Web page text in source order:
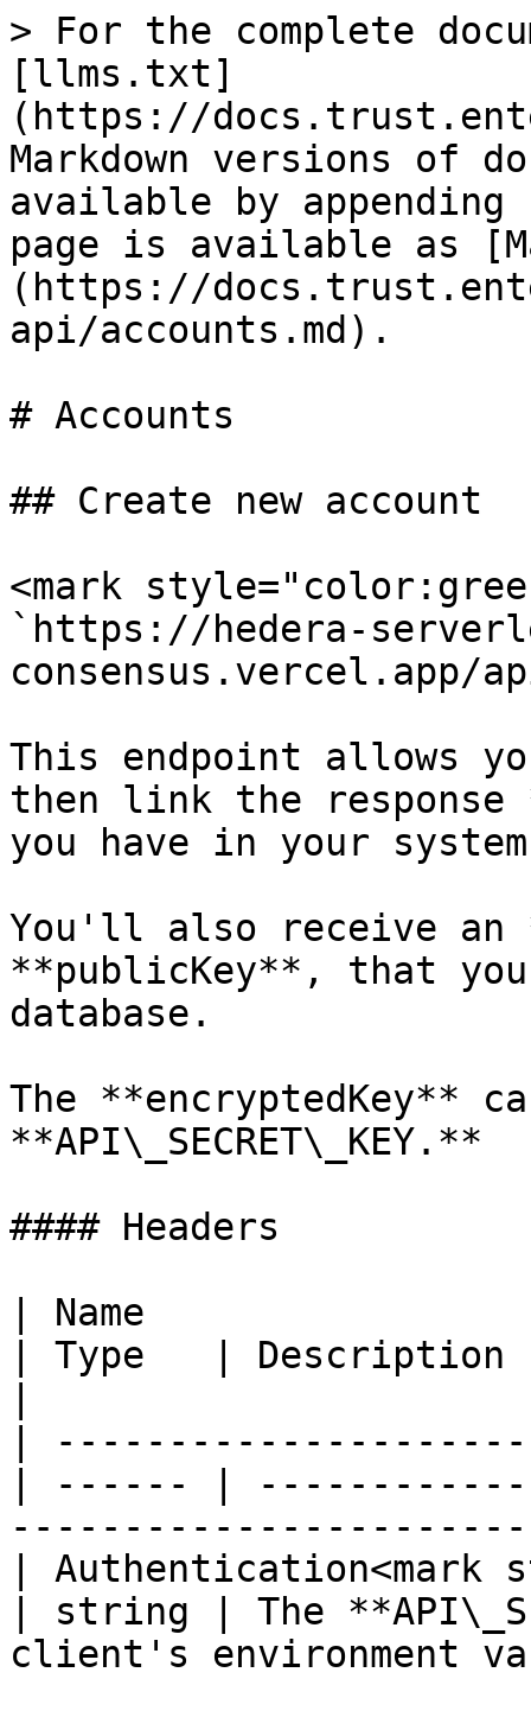
> For the complete
[llms.txt]
(https://
Markdown versions of
available by
page is available as
(https://
api/accounts.md).
# Accounts
## Create new account
<mark
`https://hedera-
consensus.vercel.app/
This endpoint allows
then link the
you have in your
You'll also receive an
**publicKey**, that
database.
The **encryptedKey**
**API\_SECRET\_KEY.**
#### Headers
| Name
| Type   | Description
|
| ------ |
| Authentication<mark
| string | The
client's environment